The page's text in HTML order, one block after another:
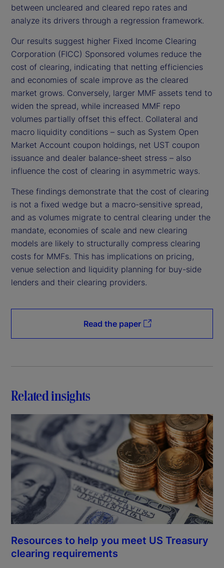
between uncleared and cleared repo rates and
analyze its drivers through a regression framework.
Our results suggest higher Fixed Income Clearing
Corporation (FICC) Sponsored volumes reduce the
cost of clearing, indicating that netting efficiencies
and economies of scale improve as the cleared
market grows. Conversely, larger MMF assets tend to
widen the spread, while increased MMF repo
volumes partially offset this effect. Collateral and
macro liquidity conditions – such as System Open
Market Account coupon holdings, net UST coupon
issuance and dealer balance-sheet stress – also
influence the cost of clearing in asymmetric ways.
These findings demonstrate that the cost of clearing
is not a fixed wedge but a macro-sensitive spread,
and as volumes migrate to central clearing under the
mandate, economies of scale and new clearing
models are likely to structurally compress clearing
costs for MMFs. This has implications on pricing,
venue selection and liquidity planning for buy-side
lenders and their clearing providers.
Read the paper
Related insights
Resources to help you meet US Treasury
clearing requirements